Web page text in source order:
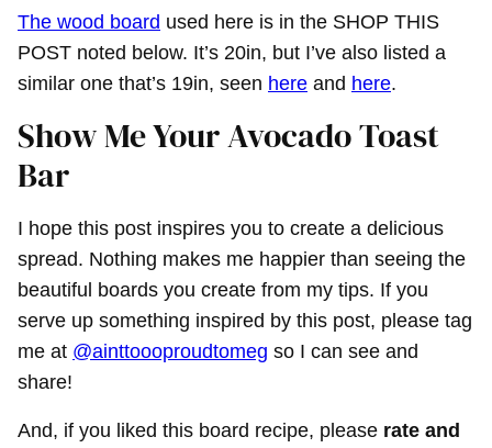
The wood board used here is in the SHOP THIS
POST noted below. It’s 20in, but I’ve also listed a
similar one that’s 19in, seen here and here.
Show Me Your Avocado Toast
Bar
I hope this post inspires you to create a delicious
spread. Nothing makes me happier than seeing the
beautiful boards you create from my tips. If you
serve up something inspired by this post, please tag
me at @ainttoooproudtomeg so I can see and
share!
And, if you liked this board recipe, please rate and